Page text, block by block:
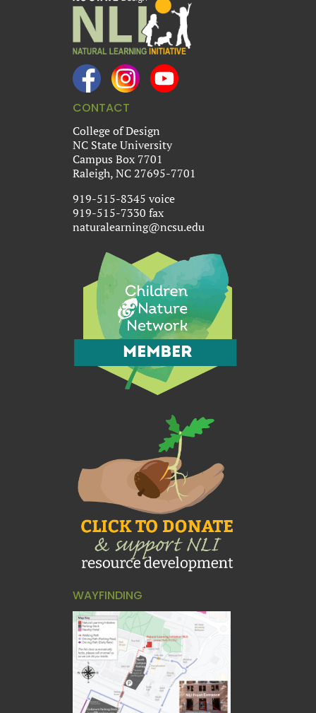
CONTACT
College of Design
NC State University
Campus Box 7701
Raleigh, NC 27695-7701
919-515-8345 voice
919-515-7330 fax
naturalearning@ncsu.edu
WAYFINDING